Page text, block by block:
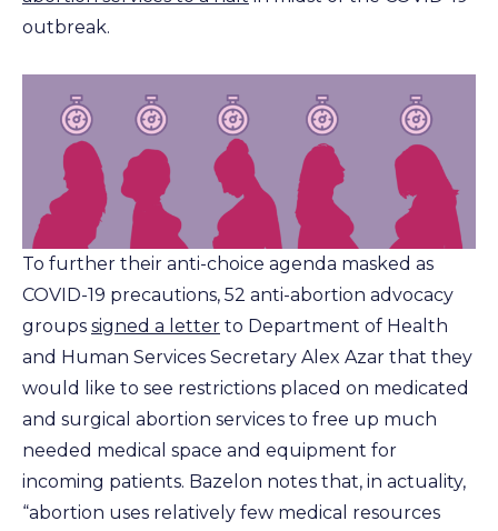
outbreak.
To further their anti-choice agenda masked as
COVID-19 precautions, 52 anti-abortion advocacy
groups signed a letter to Department of Health
and Human Services Secretary Alex Azar that they
would like to see restrictions placed on medicated
and surgical abortion services to free up much
needed medical space and equipment for
incoming patients. Bazelon notes that, in actuality,
“abortion uses relatively few medical resources